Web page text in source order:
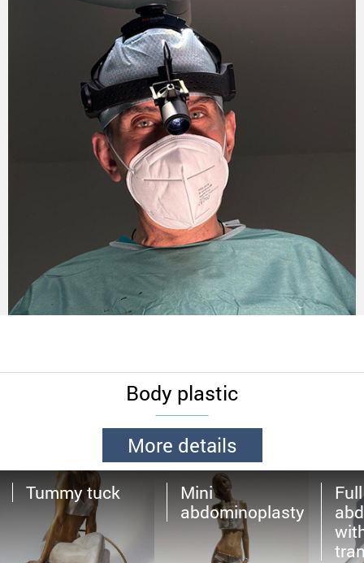
Body plastic
More details
Tummy tuck
Mini
abdominoplasty
Full